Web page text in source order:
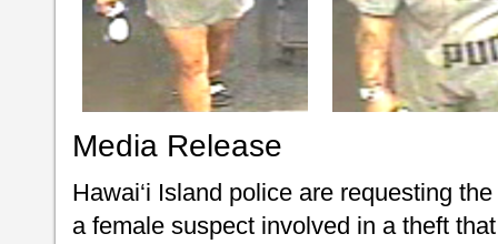
Media Release
Hawai‘i Island police are requesting
a female suspect involved in a theft